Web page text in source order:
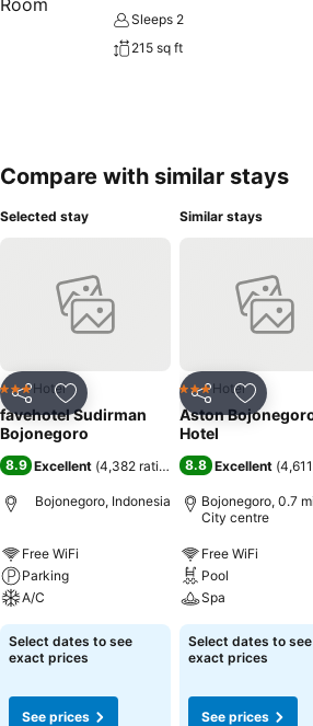
Sleeps 2
215 sq ft
Compare with similar stays
Selected stay
Share Add to favourites
3 StarsHotel
favehotel Sudirman
Bojonegoro
8.9 Excellent (4,382 ratings)
Bojonegoro, Indonesia
Free WiFi
Parking
A/C
Select dates to see
exact prices
See prices
Similar stays
Share Add to
3 StarsHotel
Aston
Hotel
8.8 Excellent (
Bojonegoro, 0.7
City centre
Free WiFi
Pool
Spa
Select dates to see
exact prices
See prices